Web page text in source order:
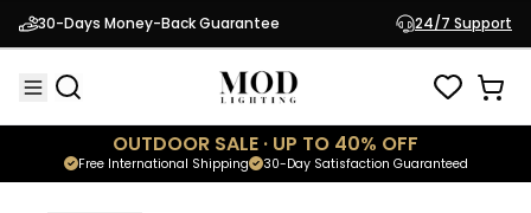
30-Days Money-Back Guarantee 24/7 Support
OUTDOOR SALE · UP TO 40% OFF
30-Day Satisfaction Guaranteed
Free International Shipping
Cavo Door Stop
Modern Hardware $99.95